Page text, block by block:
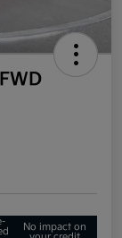
No impact on